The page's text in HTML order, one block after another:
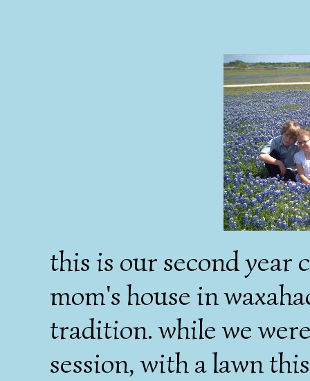
this is our second year
mom's house in
tradition. while we
session, with a lawn